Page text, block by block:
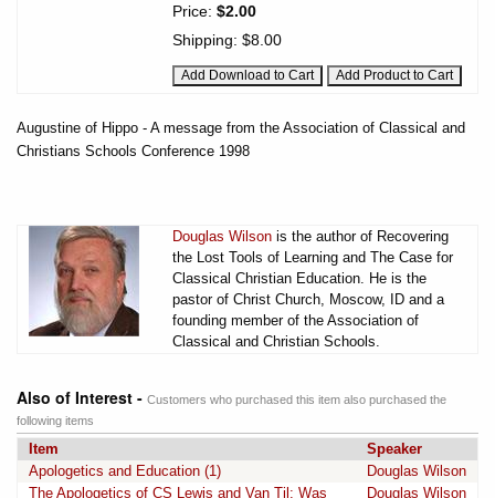
Price: $2.00
Shipping: $8.00
Augustine of Hippo - A message from the Association of Classical and
Christians Schools Conference 1998
Douglas Wilson is the author of Recovering
the Lost Tools of Learning and The Case for
Classical Christian Education. He is the
pastor of Christ Church, Moscow, ID and a
founding member of the Association of
Classical and Christian Schools.
Also of Interest - Customers who purchased this item also purchased the
following items
Item
Speaker
Apologetics and Education (1)
Douglas Wilson
The Apologetics of CS Lewis and Van Til: Was
Douglas Wilson